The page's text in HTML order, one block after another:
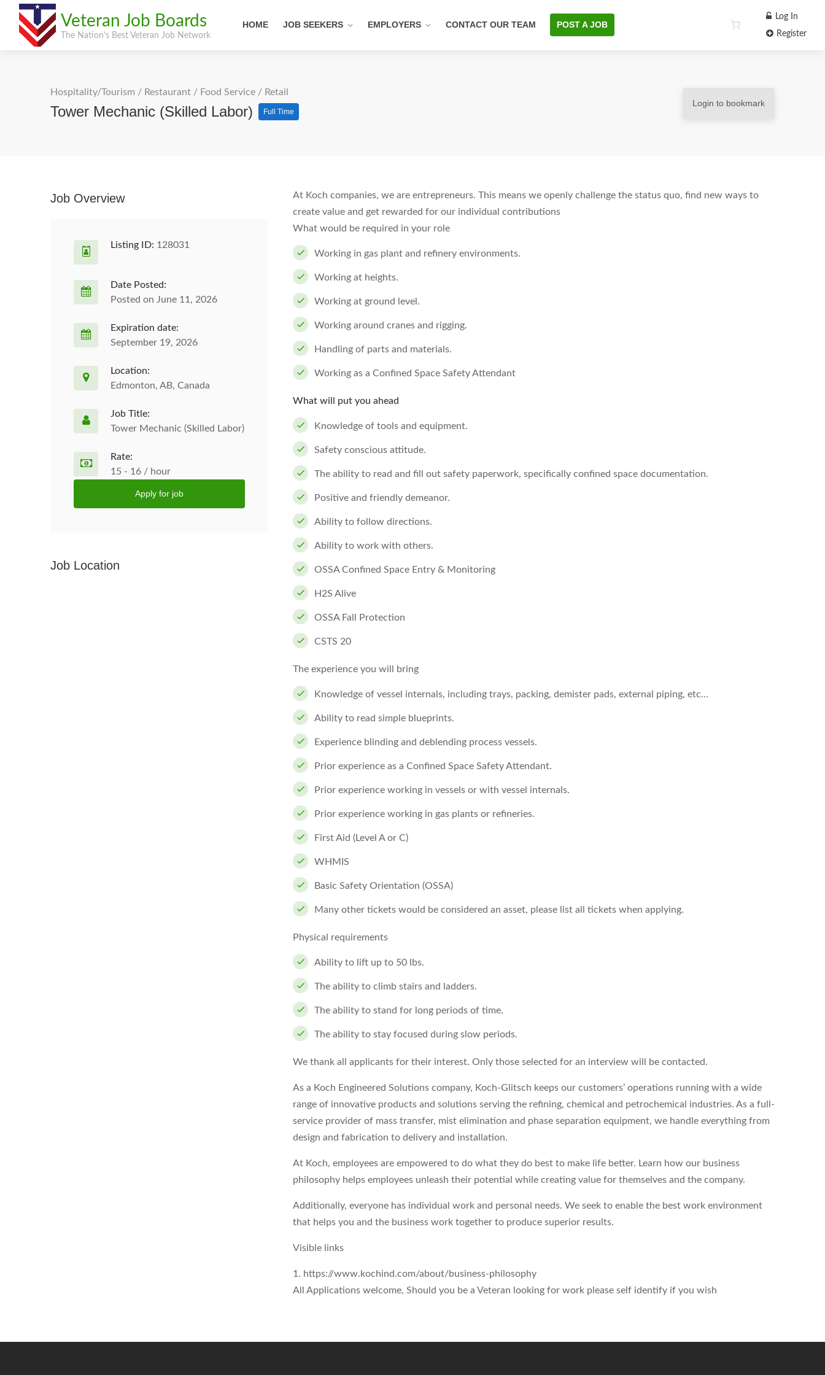
Veteran Job Boards
The Nation's Best Veteran Job Network
HOME JOB SEEKERS EMPLOYERS CONTACT OUR TEAM POST A JOB
Log In
Register
Hospitality/Tourism / Restaurant / Food Service / Retail
Tower Mechanic (Skilled Labor) Full Time
Login to bookmark
At Koch companies, we are entrepreneurs. This means we openly challenge the status quo, find new ways to
create value and get rewarded for our individual contributions
What would be required in your role
Working in gas plant and refinery environments.
Working at heights.
Working at ground level.
Working around cranes and rigging.
Handling of parts and materials.
Working as a Confined Space Safety Attendant
What will put you ahead
Knowledge of tools and equipment.
Safety conscious attitude.
The ability to read and fill out safety paperwork, specifically confined space documentation.
Positive and friendly demeanor.
Ability to follow directions.
Ability to work with others.
OSSA Confined Space Entry & Monitoring
H2S Alive
OSSA Fall Protection
CSTS 20
The experience you will bring
Knowledge of vessel internals, including trays, packing, demister pads, external piping, etc…
Ability to read simple blueprints.
Experience blinding and deblending process vessels.
Prior experience as a Confined Space Safety Attendant.
Prior experience working in vessels or with vessel internals.
Prior experience working in gas plants or refineries.
First Aid (Level A or C)
WHMIS
Basic Safety Orientation (OSSA)
Many other tickets would be considered an asset, please list all tickets when applying.
Physical requirements
Ability to lift up to 50 lbs.
The ability to climb stairs and ladders.
The ability to stand for long periods of time.
The ability to stay focused during slow periods.
We thank all applicants for their interest. Only those selected for an interview will be contacted.
As a Koch Engineered Solutions company, Koch-Glitsch keeps our customers’ operations running with a wide
range of innovative products and solutions serving the refining, chemical and petrochemical industries. As a full-
service provider of mass transfer, mist elimination and phase separation equipment, we handle everything from
design and fabrication to delivery and installation.
At Koch, employees are empowered to do what they do best to make life better. Learn how our business
philosophy helps employees unleash their potential while creating value for themselves and the company.
Additionally, everyone has individual work and personal needs. We seek to enable the best work environment
that helps you and the business work together to produce superior results.
Visible links
1. https://www.kochind.com/about/business-philosophy
All Applications welcome, Should you be a Veteran looking for work please self identify if you wish
Job Overview
Listing ID: 128031
Date Posted:
Posted on June 11, 2026
Expiration date:
September 19, 2026
Location:
Edmonton, AB, Canada
Job Title:
Tower Mechanic (Skilled Labor)
Rate:
15 - 16 / hour
Apply for job
Job Location